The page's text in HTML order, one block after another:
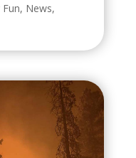
, News,